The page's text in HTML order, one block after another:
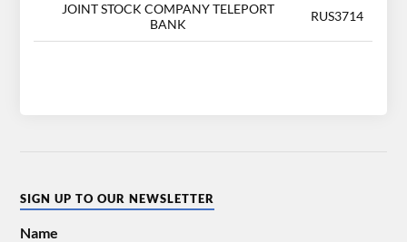
JOINT STOCK COMPANY TELEPORT
BANK
RUS3714
SIGN UP TO OUR NEWSLETTER
Name